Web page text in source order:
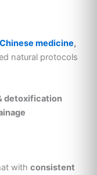
Chinese medicine,
natural protocols
detoxification
with consistent